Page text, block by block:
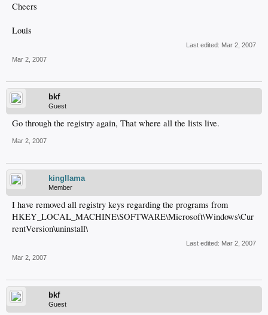
Cheers
Louis
Last edited: Mar 2, 2007
Mar 2, 2007
bkf
Guest
Go through the registry again, That where all the lists live.
Mar 2, 2007
kingllama
Member
I have removed all registry keys regarding the programs from
HKEY_LOCAL_MACHINE\SOFTWARE\Microsoft\Windows\Cur
rentVersion\uninstall\
Last edited: Mar 2, 2007
Mar 2, 2007
bkf
Guest